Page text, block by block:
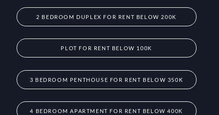
2 BEDROOM DUPLEX FOR RENT BELOW 200K
PLOT FOR RENT BELOW 100K
3 BEDROOM PENTHOUSE FOR RENT BELOW 350K
4 BEDROOM APARTMENT FOR RENT BELOW 400K